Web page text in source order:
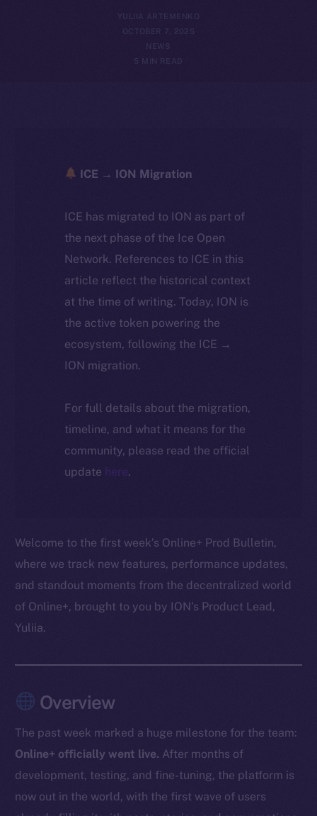
YULIIA ARTEMENKO
OCTOBER 7, 2025
NEWS
5 MIN READ
ICE → ION Migration
ICE has migrated to ION as part of
the next phase of the Ice Open
Network. References to ICE in this
article reflect the historical context
at the time of writing. Today, ION is
the active token powering the
ecosystem, following the ICE →
ION migration.
For full details about the migration,
timeline, and what it means for the
community, please read the official
update here.
Welcome to the first week’s Online+ Prod Bulletin,
where we track new features, performance updates,
and standout moments from the decentralized world
of Online+, brought to you by ION’s Product Lead,
Yuliia.
Overview
The past week marked a huge milestone for the team:
Online+ officially went live. After months of
development, testing, and fine-tuning, the platform is
now out in the world, with the first wave of users